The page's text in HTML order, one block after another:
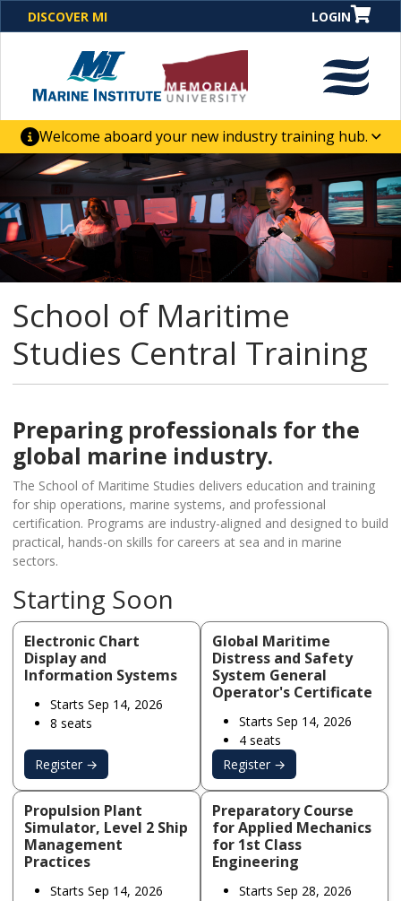
DISCOVER MI LOGIN
Welcome aboard your new industry training hub.
One Destination. Unlimited Opportunities. Discover our
new website for direct access to courses, programs,
business solutions and career-building skill
advancement.
School of Maritime
Studies Central Training
Preparing professionals for the
global marine industry.
The School of Maritime Studies delivers education and training
for ship operations, marine systems, and professional
certification. Programs are industry-aligned and designed to build
practical, hands-on skills for careers at sea and in marine
sectors.
Starting Soon
Electronic Chart
Display and
Information Systems
Starts Sep 14, 2026
8 seats
Register →
Global Maritime
Distress and Safety
System General
Operator's Certificate
Starts Sep 14, 2026
4 seats
Register →
Propulsion Plant
Simulator, Level 2 Ship
Management
Practices
Starts Sep 14, 2026
Preparatory Course
for Applied Mechanics
for 1st Class
Engineering
Starts Sep 28, 2026